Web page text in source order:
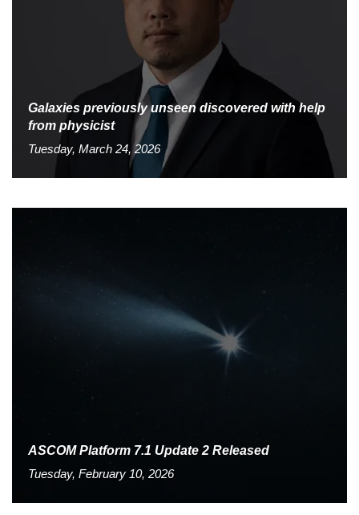
Galaxies previously unseen discovered with help
from physicist
Tuesday, March 24, 2026
ASCOM Platform 7.1 Update 2 Released
Tuesday, February 10, 2026